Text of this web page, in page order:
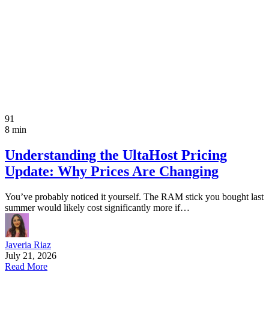
91
8 min
Understanding the UltaHost Pricing
Update: Why Prices Are Changing
You’ve probably noticed it yourself. The RAM stick you bought last
summer would likely cost significantly more if…
Javeria Riaz
July 21, 2026
Read More